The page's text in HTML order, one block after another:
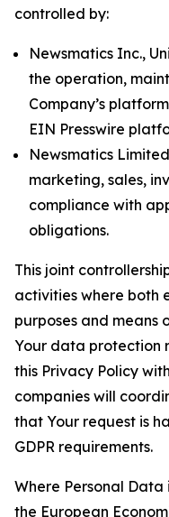
controlled by:
Newsmatics Inc.,
the operation,
Company’s
EIN Presswire
Newsmatics
marketing, sales,
compliance with
obligations.
This joint
activities where both
purposes and means
Your data protection
this Privacy Policy
companies will
that Your request is
GDPR requirements.
Where Personal
the European